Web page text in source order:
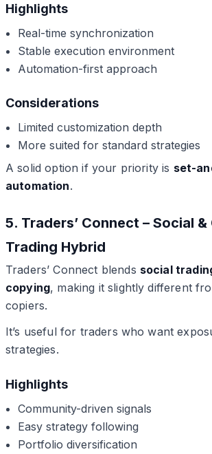
Highlights
Real-time synchronization
Stable execution environment
Automation-first approach
Considerations
Limited customization depth
More suited for standard strategies
A solid option if your priority is set-
automation.
5. Traders’ Connect – Social
Trading Hybrid
Traders’ Connect blends social
copying, making it slightly different
copiers.
It’s useful for traders who want
strategies.
Highlights
Community-driven signals
Easy strategy following
Portfolio diversification